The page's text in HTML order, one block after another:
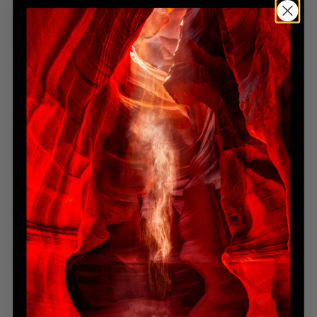
Mastering wildlife photography requires more than a
camera — it demands empathy, respect, and unwavering
patience.
A single perfect moment may take hours, even days, to
unfold. For Lik, this discipline extends beyond wildlife — it’s a
cornerstone of his creative philosophy.
InWinter Reign, Lik captures a herd of bison braving the
frozen plains of Yellowstone. He waited for the precise
instant when the animals aligned within the storm, the snow
swirling like brushstrokes across the frame. The result is
raw, powerful, and deeply human.
This patience — the art of waiting — is one of the most
underappreciated yet defining techniques of a master.
Perspective: Seeing the Familiar